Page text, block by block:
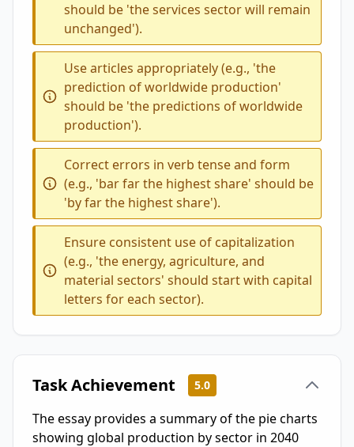
should be 'the services sector will remain
unchanged').
Use articles appropriately (e.g., 'the
prediction of worldwide production'
should be 'the predictions of worldwide
production').
Correct errors in verb tense and form
(e.g., 'bar far the highest share' should be
'by far the highest share').
Ensure consistent use of capitalization
(e.g., 'the energy, agriculture, and
material sectors' should start with capital
letters for each sector).
Task Achievement 5.0
The essay provides a summary of the pie charts
showing global production by sector in 2040